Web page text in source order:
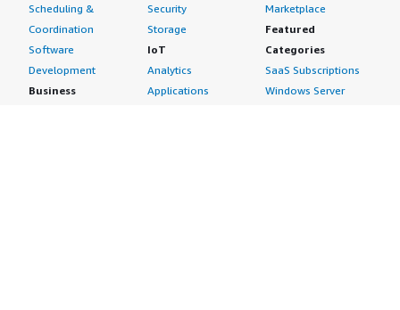
Scheduling &
Coordination
Software
Development
Business
Security
Storage
IoT
Analytics
Applications
Marketplace
Featured
Categories
SaaS Subscriptions
Windows Server